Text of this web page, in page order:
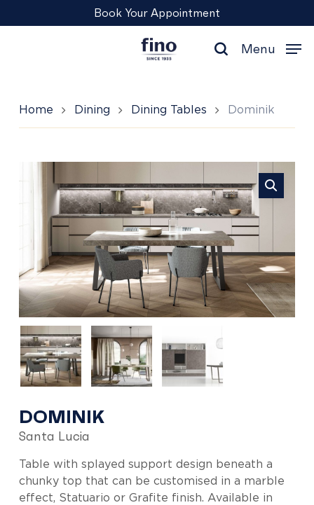
to
Book Your Appointment
search
Menu
Home Dining Dining Tables Dominik
Dominik
DOMINIK
Santa Lucia
Table with splayed support design beneath a
chunky top that can be customised in a marble
effect, Statuario or Grafite finish. Available in